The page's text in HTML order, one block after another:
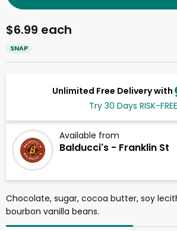
Unlimited Free Delivery with
Try 30 Days RISK-FREE
Available from
Balducci's - Franklin St
$6.99 each
SNAP
Chocolate, sugar, cocoa butter, soy
bourbon vanilla beans.